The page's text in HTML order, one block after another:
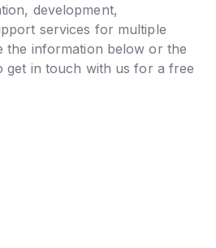
development,
services for multiple
the information below or the
get in touch with us for a free